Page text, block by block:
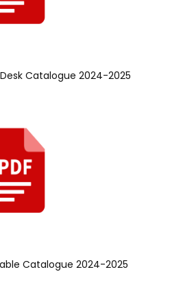
Catalogue 2024-2025
Catalogue 2024-2025